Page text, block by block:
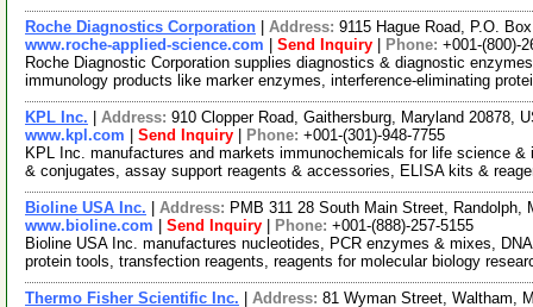
Roche Diagnostics Corporation Address: 9115 Hague Road, P.O.
www.roche-applied-science.com
Send Inquiry Phone: +001-(800)-
Roche Diagnostic Corporation supplies diagnostics & diagnostic
immunology products like marker enzymes, interference-eliminating
KPL Inc. Address: 910 Clopper Road, Gaithersburg, Maryland 20878,
www.kpl.com
Send Inquiry Phone: +001-(301)-948-7755
KPL Inc. manufactures and markets immunochemicals for life science
& conjugates, assay support reagents & accessories, ELISA kits &
Bioline USA Inc. Address: PMB 311 28 South Main Street,
www.bioline.com
Send Inquiry Phone: +001-(888)-257-5155
Bioline USA Inc. manufactures nucleotides, PCR enzymes & mixes,
protein tools, transfection reagents, reagents for molecular biology
Thermo Fisher Scientific Inc. Address: 81 Wyman Street, Waltham,